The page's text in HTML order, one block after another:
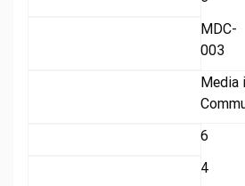
MDC-
003
Media
6
4